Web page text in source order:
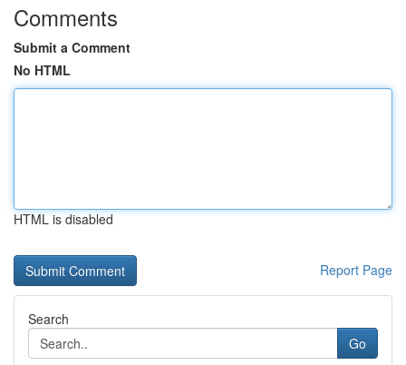
Comments
Submit a Comment
No HTML
HTML is disabled
Report Page
Search
Go